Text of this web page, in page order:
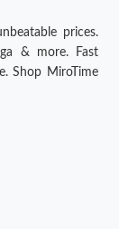
prices.
& more. Fast
Shop MiroTime